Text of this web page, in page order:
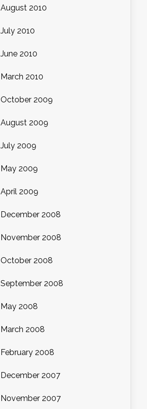
August 2010
July 2010
June 2010
March 2010
October 2009
August 2009
July 2009
May 2009
April 2009
December 2008
November 2008
October 2008
September 2008
May 2008
March 2008
February 2008
December 2007
November 2007